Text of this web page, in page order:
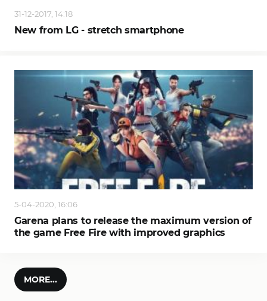
31-12-2017, 14:18
New from LG - stretch smartphone
5-04-2020, 16:06
Garena plans to release the maximum version of
the game Free Fire with improved graphics
MORE...